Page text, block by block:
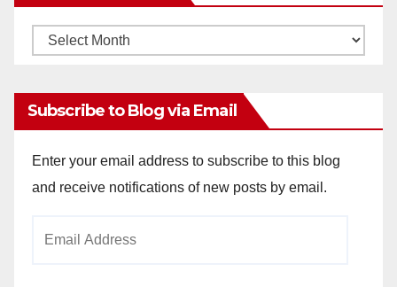
Monthly
Subscribe to Blog via Email
Enter your email address to subscribe to this blog
and receive notifications of new posts by email.